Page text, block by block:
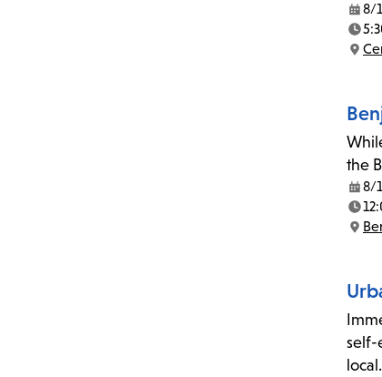
Date:
8/
Time:
the
Date:
8/
Time:
self-